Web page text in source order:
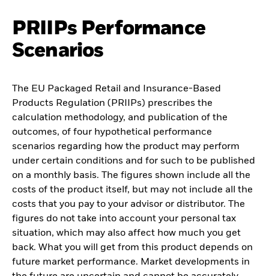
PRIIPs Performance
Scenarios
The EU Packaged Retail and Insurance-Based
Products Regulation (PRIIPs) prescribes the
calculation methodology, and publication of the
outcomes, of four hypothetical performance
scenarios regarding how the product may perform
under certain conditions and for such to be published
on a monthly basis. The figures shown include all the
costs of the product itself, but may not include all the
costs that you pay to your advisor or distributor. The
figures do not take into account your personal tax
situation, which may also affect how much you get
back. What you will get from this product depends on
future market performance. Market developments in